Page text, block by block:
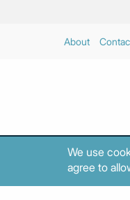
About
We use
agree to